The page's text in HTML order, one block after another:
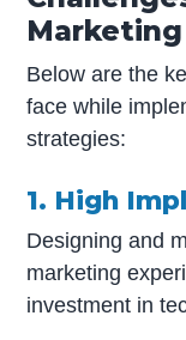
Marketing
Below are the
face while
strategies:
1. High
Designing and
marketing
investment in